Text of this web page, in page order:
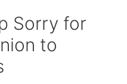
Sorry for
to